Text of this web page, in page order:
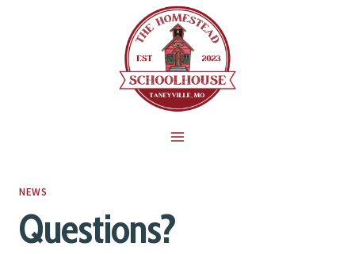
NEWS
Questions?